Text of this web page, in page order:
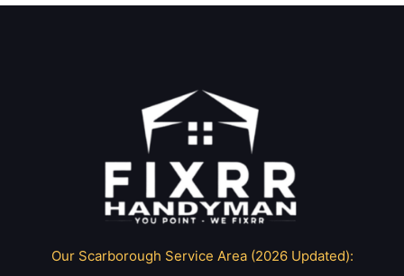
Our Scarborough Service Area (2026 Updated):